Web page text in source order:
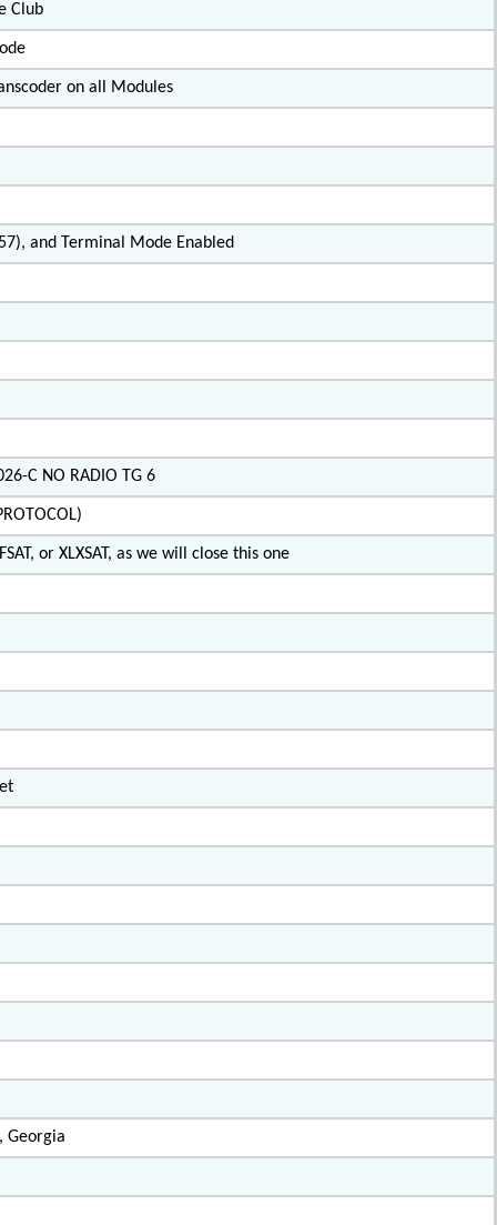
Club
on all Modules
and Terminal Mode Enabled
C NO RADIO TG 6
or XLXSAT, as we will close this one
Georgia